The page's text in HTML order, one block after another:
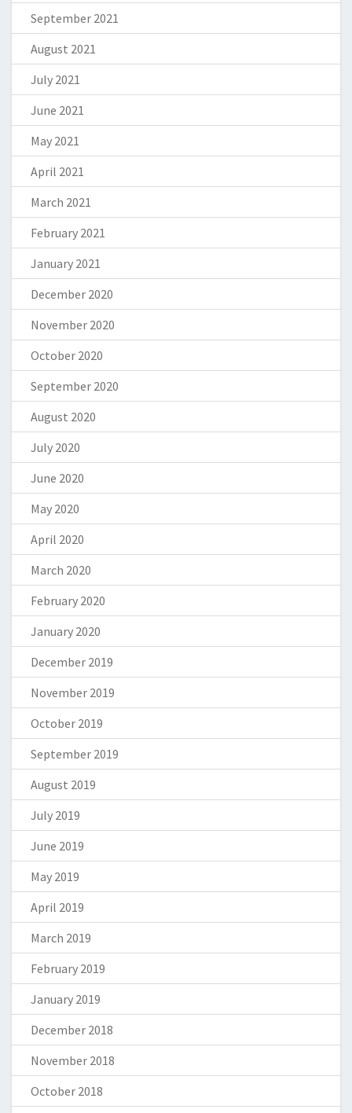
September 2021
August 2021
July 2021
June 2021
May 2021
April 2021
March 2021
February 2021
January 2021
December 2020
November 2020
October 2020
September 2020
August 2020
July 2020
June 2020
May 2020
April 2020
March 2020
February 2020
January 2020
December 2019
November 2019
October 2019
September 2019
August 2019
July 2019
June 2019
May 2019
April 2019
March 2019
February 2019
January 2019
December 2018
November 2018
October 2018